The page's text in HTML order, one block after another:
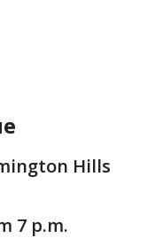
Hills
7 p.m.